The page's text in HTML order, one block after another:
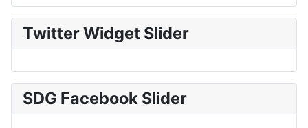
Twitter Widget Slider
SDG Facebook Slider